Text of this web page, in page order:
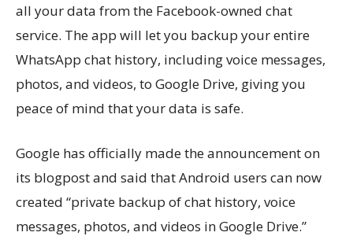
all your data from the Facebook-owned chat
service. The app will let you backup your entire
WhatsApp chat history, including voice messages,
photos, and videos, to Google Drive, giving you
peace of mind that your data is safe.
Google has officially made the announcement on
its blogpost and said that Android users can now
created “private backup of chat history, voice
messages, photos, and videos in Google Drive.”